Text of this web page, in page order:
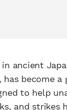
in ancient
has become
to help
and strikes